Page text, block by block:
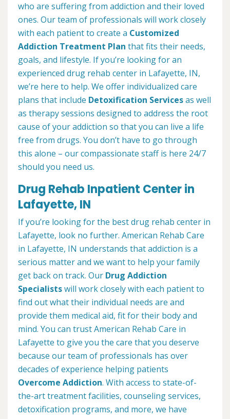
who are suffering from addiction and their loved
ones. Our team of professionals will work closely
with each patient to create a Customized
Addiction Treatment Plan that fits their needs,
goals, and lifestyle. If you’re looking for an
experienced drug rehab center in Lafayette, IN,
we’re here to help. We offer individualized care
plans that include Detoxification Servicesas well
as therapy sessions designed to address the root
cause of your addiction so that you can live a life
free from drugs. You don’t have to go through
this alone – our compassionate staff is here 24/7
should you need us.
Drug Rehab Inpatient Center in
Lafayette, IN
If you’re looking for the best drug rehab center in
Lafayette, look no further. American Rehab Care
in Lafayette, IN understands that addiction is a
serious matter and we want to help your family
get back on track. Our Drug Addiction
Specialistswill work closely with each patient to
find out what their individual needs are and
provide them medical aid, fit for their body and
mind. You can trust American Rehab Care in
Lafayette to give you the care that you deserve
because our team of professionals has over
decades of experience helping patients
Overcome Addiction. With access to state-of-
the-art treatment facilities, counseling services,
detoxification programs, and more, we have